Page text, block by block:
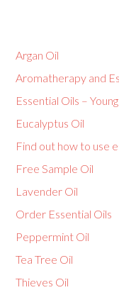
Argan Oil
Aromatherapy and
Essential Oils –
Eucalyptus Oil
Find out how to use
Free Sample Oil
Lavender Oil
Order Essential Oils
Peppermint Oil
Tea Tree Oil
Thieves Oil